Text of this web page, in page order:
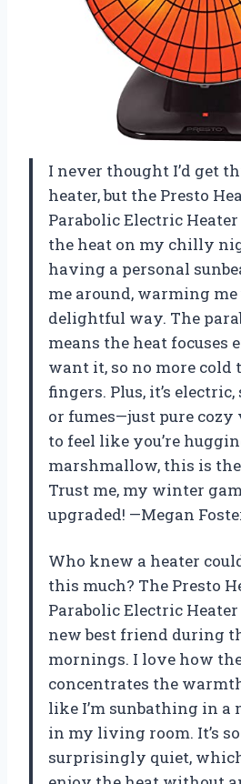
I never thought I’d get
heater, but the Presto
Parabolic Electric
the heat on my chilly
having a personal
me around, warming
delightful way. The
means the heat focuses
want it, so no more cold
fingers. Plus, it’s
or fumes—just pure
to feel like you’re
marshmallow, this is
Trust me, my winter
upgraded! —Megan
Who knew a heater
this much? The Presto
Parabolic Electric
new best friend during
mornings. I love how
concentrates the
like I’m sunbathing in
in my living room. It’s
surprisingly quiet,